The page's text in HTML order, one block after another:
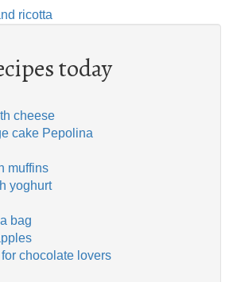
ricotta
today
cheese
cake Pepolina
muffins
yoghurt
bag
chocolate lovers